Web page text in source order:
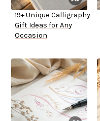
19+ Unique Calligraphy
Gift Ideas for Any
Occasion